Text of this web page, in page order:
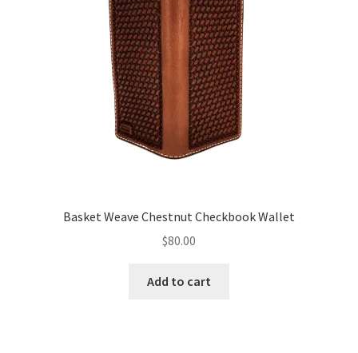
Basket Weave Chestnut Checkbook Wallet
$80.00
Add to cart